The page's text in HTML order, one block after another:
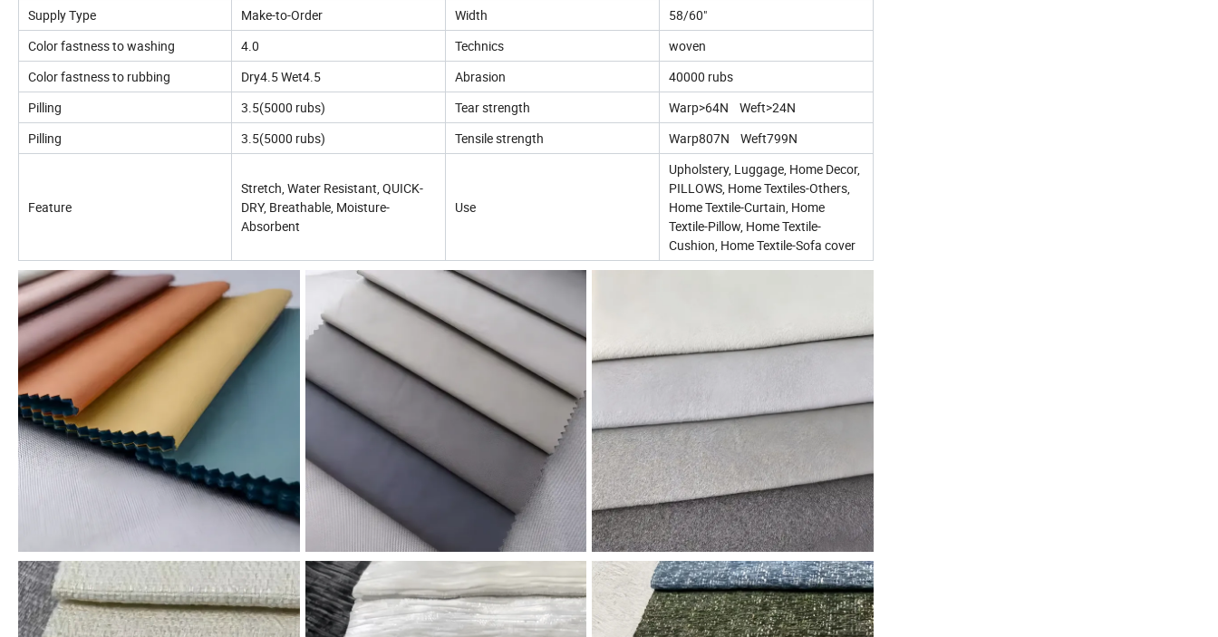
Supply Type
Make-to-Order Width
58/60"
Color fastness to washing
4.0 Technics
woven
Color fastness to rubbing
Dry4.5 Wet4.5 Abrasion
40000 rubs
Pilling
3.5(5000 rubs) Tear strength
Warp>64N Weft>24N
Pilling
3.5(5000 rubs) Tensile strength Warp807N Weft799N
Feature
Stretch, Water Resistant, QUICK-
DRY, Breathable, Moisture-
Absorbent
Use
Upholstery, Luggage, Home Decor,
PILLOWS, Home Textiles-Others,
Home Textile-Curtain, Home
Textile-Pillow, Home Textile-
Cushion, Home Textile-Sofa cover